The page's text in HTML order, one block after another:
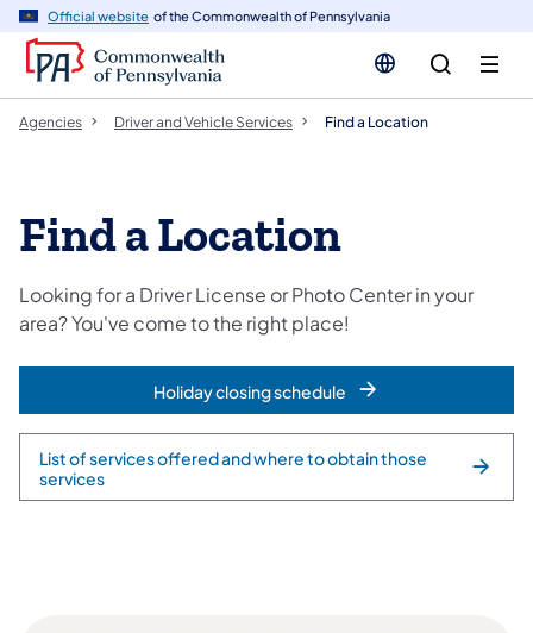
Official website of the Commonwealth of Pennsylvania
Agencies Driver and Vehicle Services Find a Location
Find a Location
Looking for a Driver License or Photo Center in your
area? You've come to the right place!
Holiday closing schedule
List of services offered and where to obtain those
services